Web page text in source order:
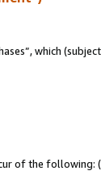
which
of the following: